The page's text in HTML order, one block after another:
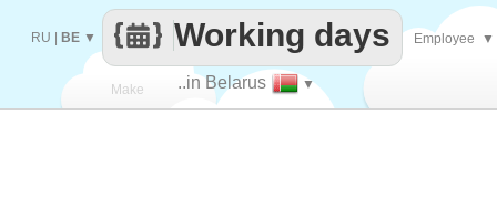
Make ..in Belarus ▼
Working days
RU BE ▼ Employee ▼